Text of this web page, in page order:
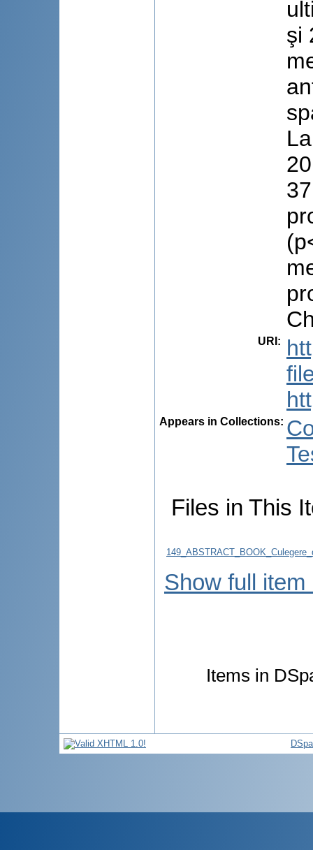
şi
URI :
Appears in Collections:
Files in This
Show full item
Items in